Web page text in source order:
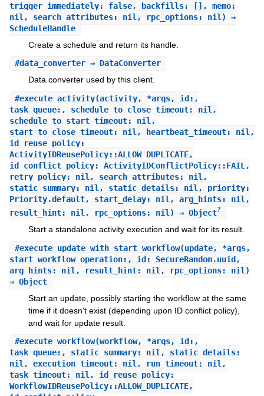
trigger_immediately: false, backfills: [], memo:
nil, search_attributes: nil, rpc_options: nil) ⇒
ScheduleHandle
Create a schedule and return its handle.
#data_converter⇒ DataConverter
Data converter used by this client.
#execute_activity(activity, *args, id:,
task_queue:, schedule_to_close_timeout: nil,
schedule_to_start_timeout: nil,
start_to_close_timeout: nil, heartbeat_timeout: nil,
id_reuse_policy:
ActivityIDReusePolicy::ALLOW_DUPLICATE,
id_conflict_policy: ActivityIDConflictPolicy::FAIL,
retry_policy: nil, search_attributes: nil,
static_summary: nil, static_details: nil, priority:
Priority.default, start_delay: nil, arg_hints: nil,
result_hint: nil, rpc_options: nil) ⇒ Object?
Start a standalone activity execution and wait for its result.
#execute_update_with_start_workflow(update, *args,
start_workflow_operation:, id: SecureRandom.uuid,
arg_hints: nil, result_hint: nil, rpc_options: nil)
⇒ Object
Start an update, possibly starting the workflow at the same
time if it doesn't exist (depending upon ID conflict policy),
and wait for update result.
#execute_workflow(workflow, *args, id:,
task_queue:, static_summary: nil, static_details:
nil, execution_timeout: nil, run_timeout: nil,
task_timeout: nil, id_reuse_policy:
WorkflowIDReusePolicy::ALLOW_DUPLICATE,